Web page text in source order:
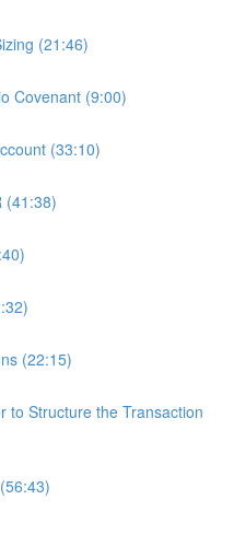
(21:46)
Covenant (9:00)
(33:10)
(41:38)
(22:15)
to Structure the Transaction